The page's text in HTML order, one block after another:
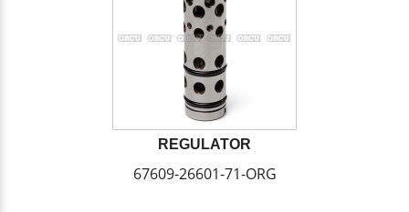
REGULATOR
67609-26601-71-ORG